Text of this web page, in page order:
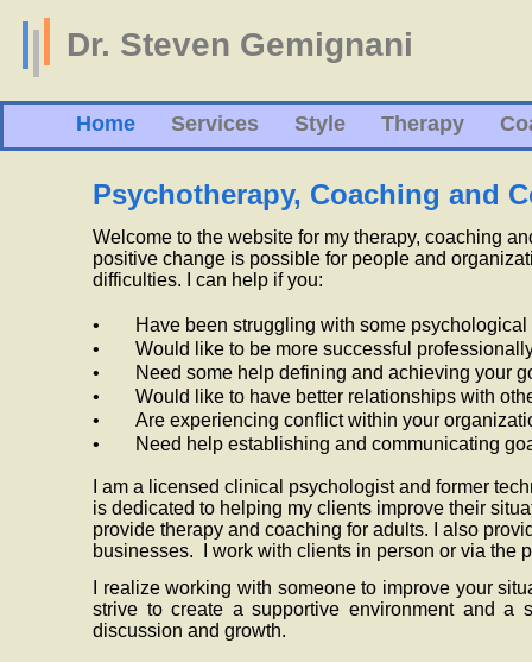
Dr. Steven Gemignani
Home Services Style Therapy
Psychotherapy, Coaching and
Welcome to the website for my therapy, coaching
positive change is possible for people and
difficulties.
I can help if you:
•
Have been struggling with some
•
Would like to be more successful
•
Need some help defining and achieving your
•
Would like to have better relationships with
•
Are experiencing conflict within your
•
Need help establishing and communicating
I am a licensed clinical psychologist and former
is dedicated to helping my clients improve their
provide therapy and coaching for adults. I also
businesses. I work with clients in person or via the
I realize working with someone to improve your
strive to create a supportive environment and a
discussion and growth.